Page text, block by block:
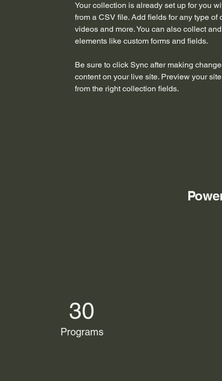
Your collection is already set up for you
from a CSV file. Add fields for any type
videos and more. You can also collect
elements like custom forms and fields.
Be sure to click Sync after making
content on your live site. Preview your
from the right collection fields.
30
Programs